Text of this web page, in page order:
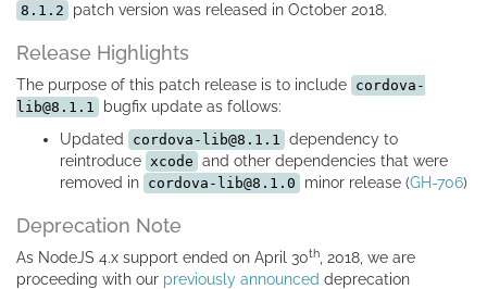
8.1.2 patch version was released in October 2018.
Release Highlights
The purpose of this patch release is to include cordova-
lib@8.1.1
bugfix update as follows:
Updated
cordova-lib@8.1.1 dependency to
reintroduce xcode and other dependencies that were
removed in cordova-lib@8.1.0 minor release (GH-706)
Deprecation Note
As NodeJS 4.x support ended on April 30th , 2018, we are
proceeding with our previously announced deprecation